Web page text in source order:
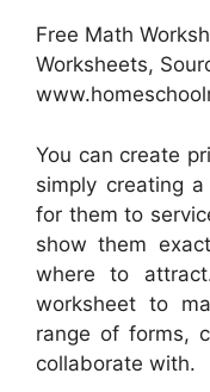
Free Math
Worksheets,
You can create
simply creating
for them to
show them
where to
worksheet to
range of forms,
collaborate with.